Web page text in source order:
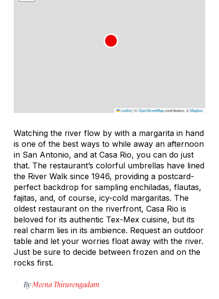
Leaflet|©OpenStreetMapcontributors, ©Mapbox
Watching the river flow by with a margarita in hand
is one of the best ways to while away an afternoon
in San Antonio, and at Casa Rio, you can do just
that. The restaurant’s colorful umbrellas have lined
the River Walk since 1946, providing a postcard-
perfect backdrop for sampling enchiladas, flautas,
fajitas, and, of course, icy-cold margaritas. The
oldest restaurant on the riverfront, Casa Rio is
beloved for its authentic Tex-Mex cuisine, but its
real charm lies in its ambience. Request an outdoor
table and let your worries float away with the river.
Just be sure to decide between frozen and on the
rocks first.
By Meena Thiruvengadam